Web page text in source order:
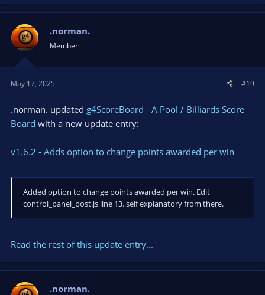
.norman.
Member
May 17, 2025 #19
.norman. updated g4ScoreBoard - A Pool / Billiards Score
Board with a new update entry:
v1.6.2 - Adds option to change points awarded per win
Added option to change points awarded per win. Edit
control_panel_post.js line 13. self explanatory from there.
Read the rest of this update entry...
.norman.